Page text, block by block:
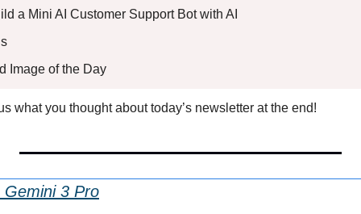
a Mini AI Customer Support Bot with AI
Image of the Day
what you thought about today’s newsletter at the end!
Gemini 3 Pro